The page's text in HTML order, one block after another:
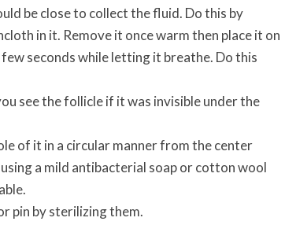
be close to collect the fluid. Do this by
in it. Remove it once warm then place it on
seconds while letting it breathe. Do this
see the follicle if it was invisible under the
of it in a circular manner from the center
a mild antibacterial soap or cotton wool
pin by sterilizing them.